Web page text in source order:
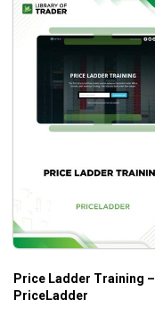
Price Ladder Training –
PriceLadder